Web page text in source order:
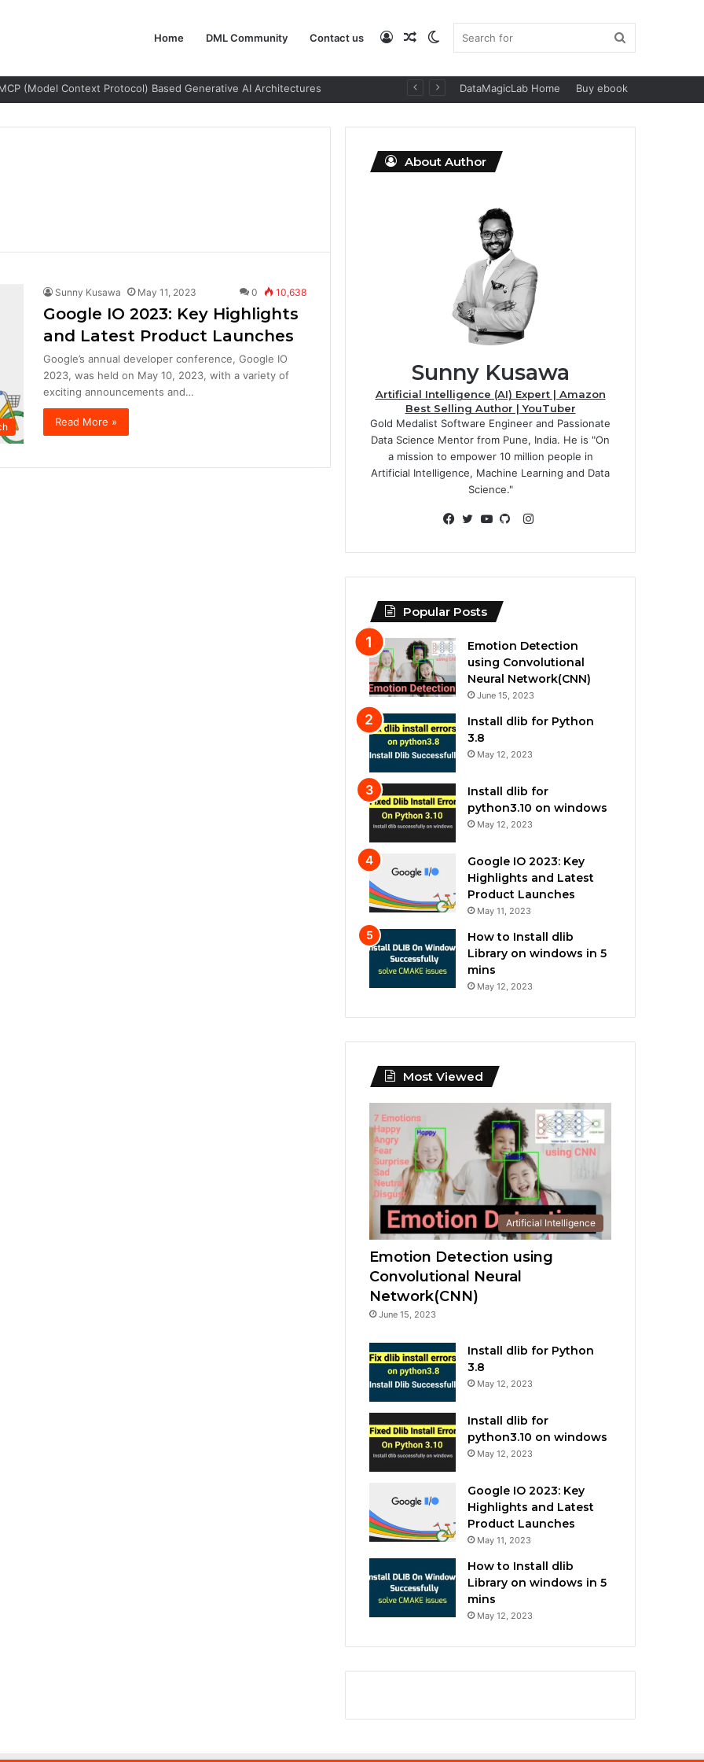
Home DML Community Contact us Switch
Random
Log
(Model Context Protocol) Based Generative AI Architectures DataMagicLab Home Buy ebook
Sunny Kusawa May 11, 2023 0 10,638
Google IO 2023: Key Highlights
and Latest Product Launches
Google’s annual developer conference, Google IO
2023, was held on May 10, 2023, with a variety of
exciting announcements and…
Read More »
About Author
Sunny Kusawa
Artificial Intelligence (AI) Expert | Amazon
Best Selling Author | YouTuber
Gold Medalist Software Engineer and Passionate
Data Science Mentor from Pune, India. He is "On
a mission to empower 10 million people in
Artificial Intelligence, Machine Learning and Data
Science."
Instagram
Popular Posts
Emotion Detection
using Convolutional
Neural Network(CNN)
June 15, 2023
Install dlib for Python
3.8
May 12, 2023
Install dlib for
python3.10 on windows
May 12, 2023
Google IO 2023: Key
Highlights and Latest
Product Launches
May 11, 2023
How to Install dlib
Library on windows in 5
mins
May 12, 2023
Most Viewed
Artificial Intelligence
Emotion Detection using
Convolutional Neural
Network(CNN)
June 15, 2023
Install dlib for Python
3.8
May 12, 2023
Install dlib for
python3.10 on windows
May 12, 2023
Google IO 2023: Key
Highlights and Latest
Product Launches
May 11, 2023
How to Install dlib
Library on windows in 5
mins
May 12, 2023